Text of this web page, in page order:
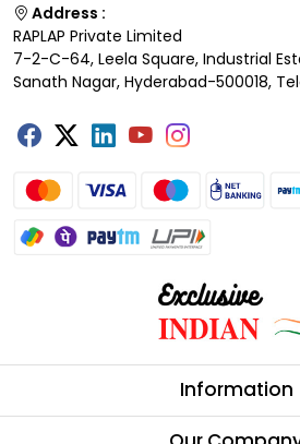
Address :
RAPLAP Private Limited
7-2-C-64, Leela Square, Industrial
Sanath Nagar, Hyderabad-500018,
Information
About Us